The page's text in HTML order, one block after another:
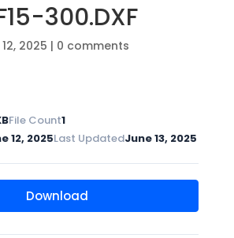
300.DXF
2025 | 0 comments
File Count1
12, 2025Last UpdatedJune 13, 2025
Download